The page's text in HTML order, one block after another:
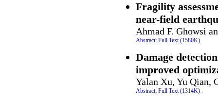
Fragility
near-field
Ahmad F. Ghowsi
Abstract; Full Text (1580K) .
Damage
improved
Yalan Xu, Yu Qian,
Abstract; Full Text (1314K)